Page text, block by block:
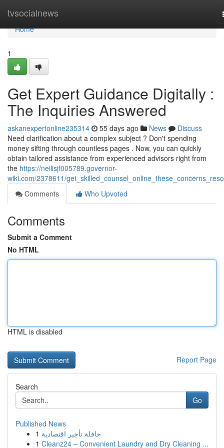
tvsocialnews
Home
Home
1
Get Expert Guidance Digitally :
The Inquiries Answered
askanexpertonline235314 55 days ago News
Discuss
Need clarification about a complex subject ? Don't spending
money sifting through countless pages . Now, you can quickly
obtain tailored assistance from experienced advisors right from
the https://neilisjf005789.governor-
wiki.com/2378611/
Comments
Who Upvoted
Comments
Submit a Comment
No HTML
HTML is disabled
Report Page
Search
Go
Published News
1 حافلة تأجير اقتصادية
1 Cleanz24 – Convenient Laundry and Dry Cleaning ...